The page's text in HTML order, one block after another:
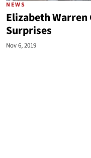
NEWS
Elizabeth Warren
Surprises
Nov 6, 2019